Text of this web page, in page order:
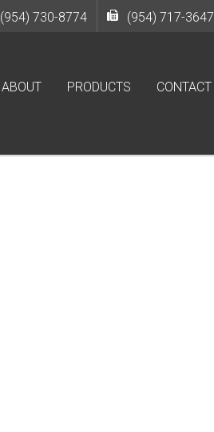
(954) 730-8774 (954) 717-3647
ABOUT PRODUCTS CONTACT